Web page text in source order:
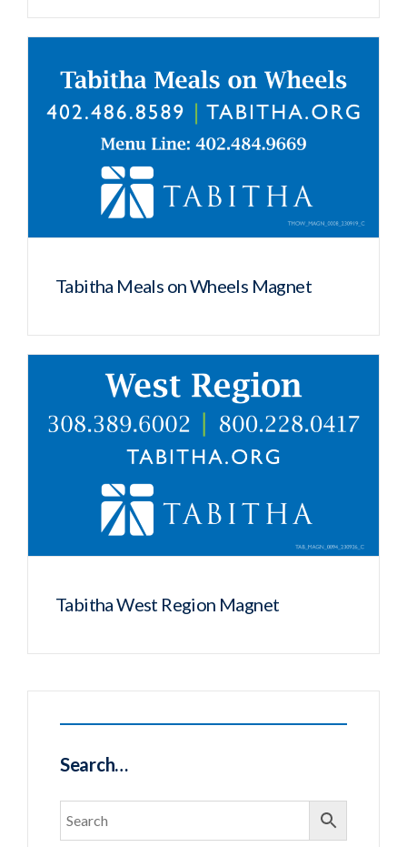
Tabitha Meals on Wheels Magnet
Tabitha West Region Magnet
Search…